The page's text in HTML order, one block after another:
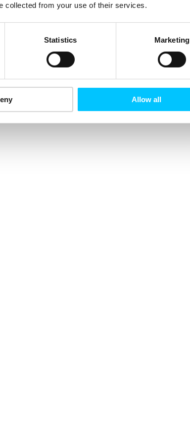
collected from your use of their services.
Statistics Marketing
Allow all